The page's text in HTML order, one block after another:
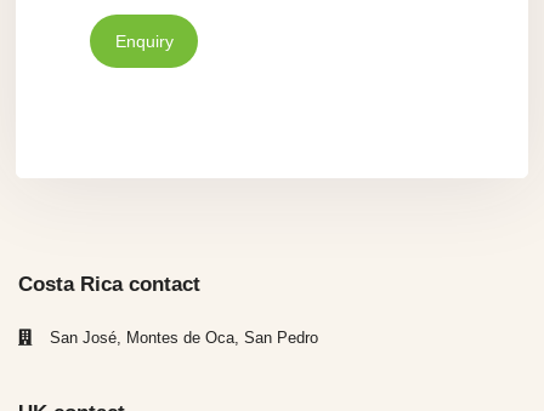
Enquiry
Costa Rica contact
San José, Montes de Oca, San Pedro